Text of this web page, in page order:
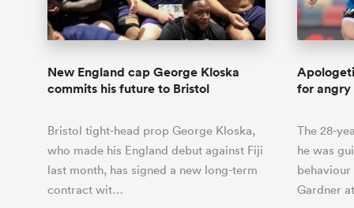
New England cap George Kloska
commits his future to Bristol
Bristol tight-head prop George Kloska,
who made his England debut against Fiji
last month, has signed a new long-term
contract wit…
for
The 28-
he was
Gardner